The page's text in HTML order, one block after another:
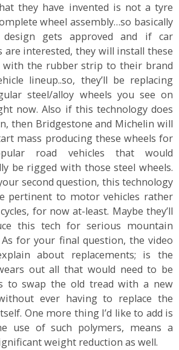
they have invented is not a tyre
wheel assembly…so basically
gets approved and if car
are interested, they will install these
with the rubber strip to their brand
lineup..so, they’ll be replacing
steel/alloy wheels you see on
now. Also if this technology does
then Bridgestone and Michelin will
mass producing these wheels for
road vehicles that would
be rigged with those steel wheels.
second question, this technology
pertinent to motor vehicles rather
for now at-least. Maybe they’ll
this tech for serious mountain
for your final question, the video
about replacements; is the
out all that would need to be
to swap the old tread with a new
ever having to replace the
One more thing I’d like to add is
use of such polymers, means a
weight reduction as well.